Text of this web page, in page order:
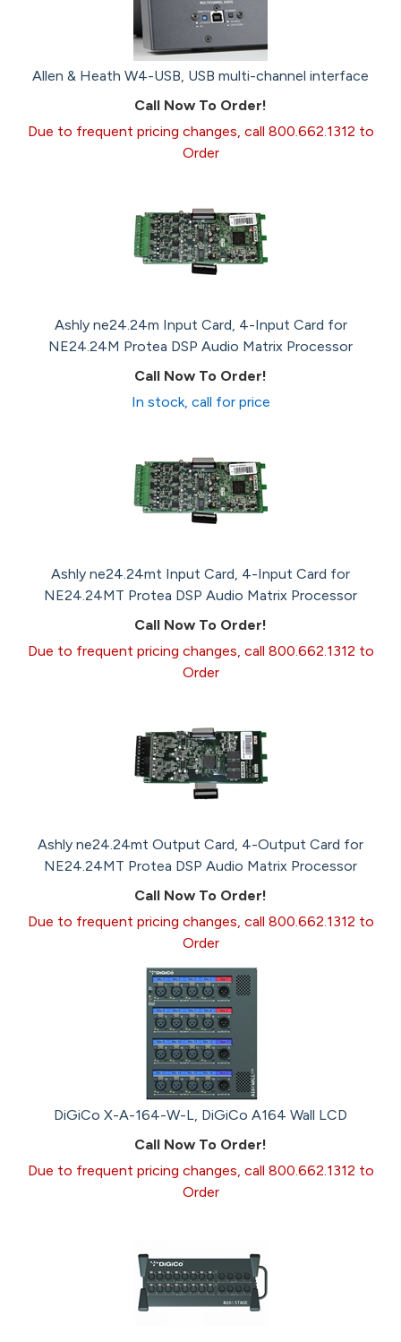
Allen & Heath W4-USB, USB multi-channel interface
Call Now To Order!
Due to frequent pricing changes, call 800.662.1312 to
Order
Ashly ne24.24m Input Card, 4-Input Card for
NE24.24M Protea DSP Audio Matrix Processor
Call Now To Order!
In stock, call for price
Ashly ne24.24mt Input Card, 4-Input Card for
NE24.24MT Protea DSP Audio Matrix Processor
Call Now To Order!
Due to frequent pricing changes, call 800.662.1312 to
Order
Ashly ne24.24mt Output Card, 4-Output Card for
NE24.24MT Protea DSP Audio Matrix Processor
Call Now To Order!
Due to frequent pricing changes, call 800.662.1312 to
Order
DiGiCo X-A-164-W-L, DiGiCo A164 Wall LCD
Call Now To Order!
Due to frequent pricing changes, call 800.662.1312 to
Order